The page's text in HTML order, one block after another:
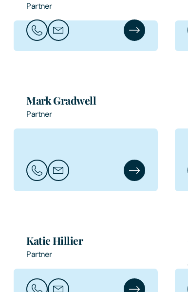
Partner
Call Jade Flint
Email Jade Flint Jade Flint's
Mark Gradwell
Partner
Call Mark Gradwell
Email Mark GradwellMark
Katie Hillier
Partner